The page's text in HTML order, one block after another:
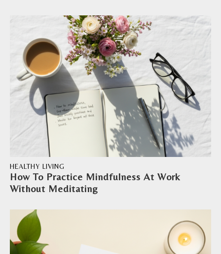
How To Practice Mindfulness At Work
Without Meditating
HEALTHY LIVING